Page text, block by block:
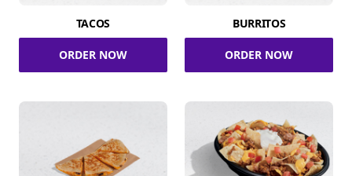
TACOS
ORDER NOW
BURRITOS
ORDER NOW